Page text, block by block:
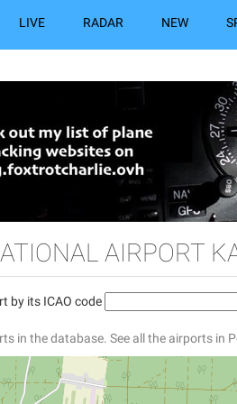
LIVE RADAR NEW
AIRPORT
by its ICAO code
in the database. See all the airports in